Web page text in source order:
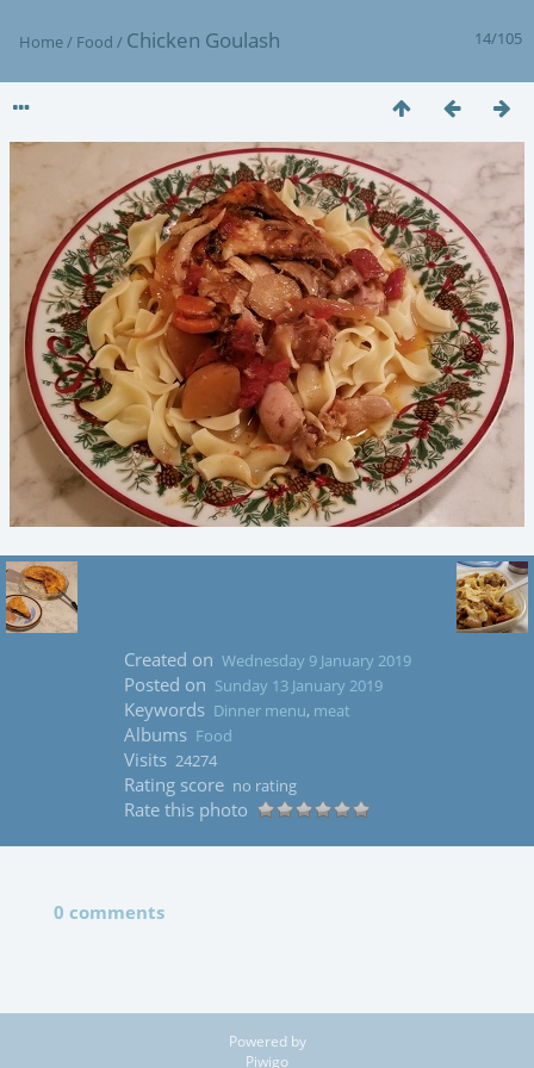
14/105
Home/ Food / Chicken Goulash
Created on Wednesday 9 January 2019
Posted on Sunday 13 January 2019
Keywords Dinner menu, meat
Albums Food
Visits 24274
Rating score no rating
Rate this photo
0 comments
Powered by
Piwigo